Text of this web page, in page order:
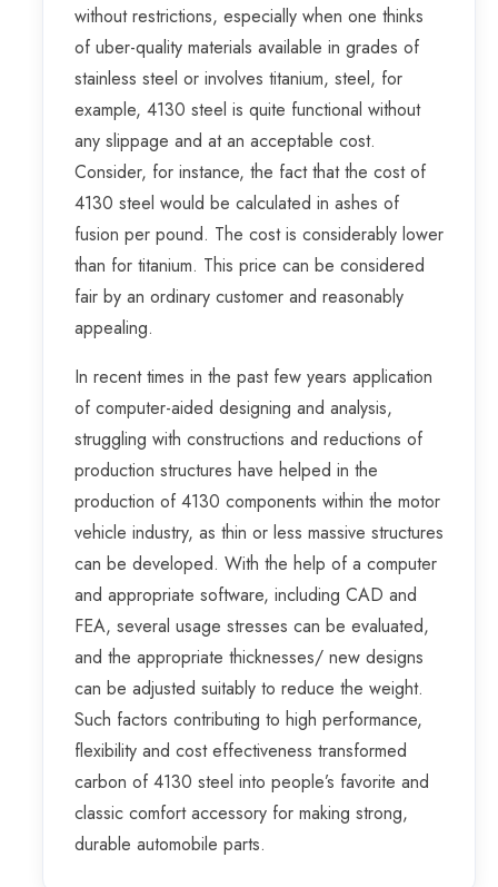
without restrictions, especially when one thinks
of uber-quality materials available in grades of
stainless steel or involves titanium, steel, for
example, 4130 steel is quite functional without
any slippage and at an acceptable cost.
Consider, for instance, the fact that the cost of
4130 steel would be calculated in ashes of
fusion per pound. The cost is considerably lower
than for titanium. This price can be considered
fair by an ordinary customer and reasonably
appealing.
In recent times in the past few years application
of computer-aided designing and analysis,
struggling with constructions and reductions of
production structures have helped in the
production of 4130 components within the motor
vehicle industry, as thin or less massive structures
can be developed. With the help of a computer
and appropriate software, including CAD and
FEA, several usage stresses can be evaluated,
and the appropriate thicknesses/ new designs
can be adjusted suitably to reduce the weight.
Such factors contributing to high performance,
flexibility and cost effectiveness transformed
carbon of 4130 steel into people’s favorite and
classic comfort accessory for making strong,
durable automobile parts.